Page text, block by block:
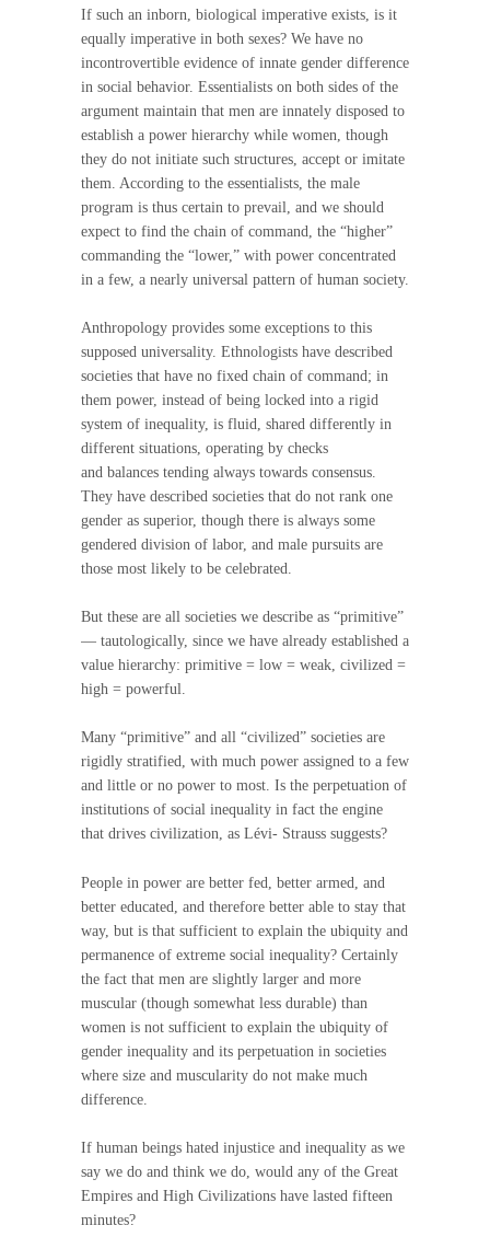
If such an inborn, biological imperative exists, is it
equally imperative in both sexes? We have no
incontrovertible evidence of innate gender difference
in social behavior. Essentialists on both sides of the
argument maintain that men are innately disposed to
establish a power hierarchy while women, though
they do not initiate such structures, accept or imitate
them. According to the essentialists, the male
program is thus certain to prevail, and we should
expect to find the chain of command, the “higher”
commanding the “lower,” with power concentrated
in a few, a nearly universal pattern of human society.
Anthropology provides some exceptions to this
supposed universality. Ethnologists have described
societies that have no fixed chain of command; in
them power, instead of being locked into a rigid
system of inequality, is fluid, shared differently in
different situations, operating by checks
and balances tending always towards consensus.
They have described societies that do not rank one
gender as superior, though there is always some
gendered division of labor, and male pursuits are
those most likely to be celebrated.
But these are all societies we describe as “primitive”
— tautologically, since we have already established a
value hierarchy: primitive = low = weak, civilized =
high = powerful.
Many “primitive” and all “civilized” societies are
rigidly stratified, with much power assigned to a few
and little or no power to most. Is the perpetuation of
institutions of social inequality in fact the engine
that drives civilization, as Lévi- Strauss suggests?
People in power are better fed, better armed, and
better educated, and therefore better able to stay that
way, but is that sufficient to explain the ubiquity and
permanence of extreme social inequality? Certainly
the fact that men are slightly larger and more
muscular (though somewhat less durable) than
women is not sufficient to explain the ubiquity of
gender inequality and its perpetuation in societies
where size and muscularity do not make much
difference.
If human beings hated injustice and inequality as we
say we do and think we do, would any of the Great
Empires and High Civilizations have lasted fifteen
minutes?